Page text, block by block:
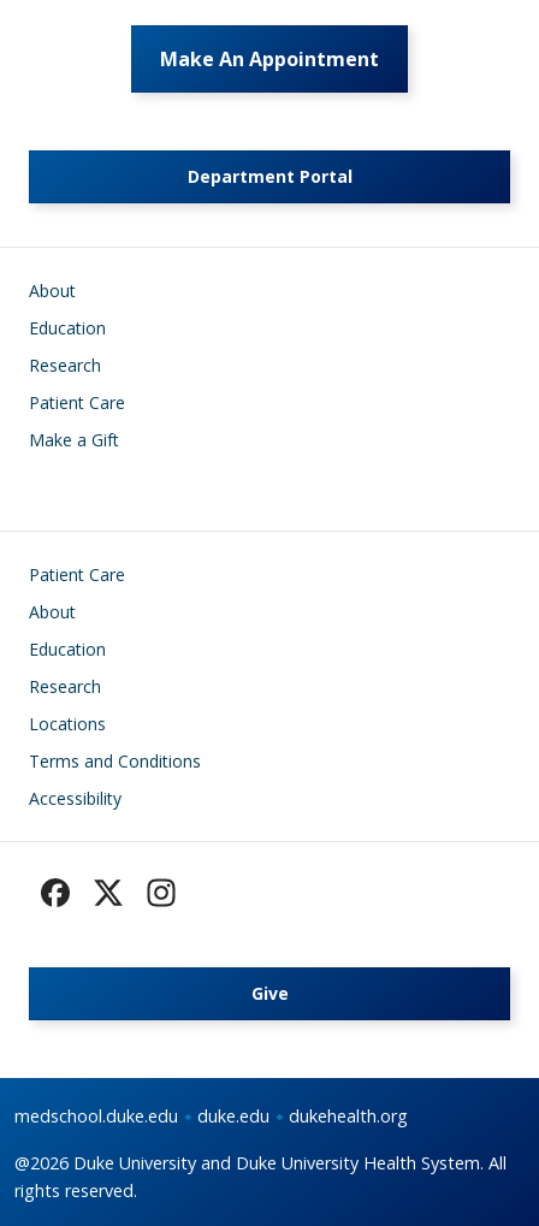
Make An Appointment
Department Portal
Main navigation
About
Education
Research
Patient Care
Make a Gift
Footer
Patient Care
About
Education
Research
Locations
Terms and Conditions
Accessibility
Give
medschool.duke.edu duke.edu dukehealth.org
@2026 Duke University and Duke University Health System. All
rights reserved.